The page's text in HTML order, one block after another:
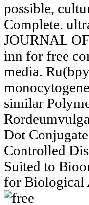
possible,
Complete.
JOURNAL
inn for free
media.
similar
Dot
Controlled
Suited to
for Biological